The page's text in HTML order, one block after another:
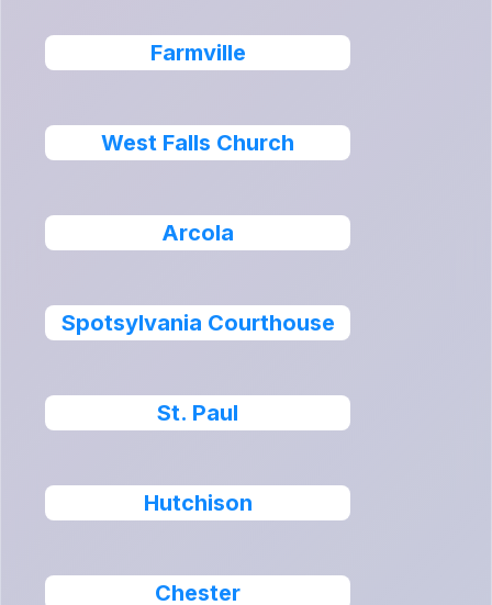
Farmville
West Falls Church
Arcola
Spotsylvania Courthouse
St. Paul
Hutchison
Chester